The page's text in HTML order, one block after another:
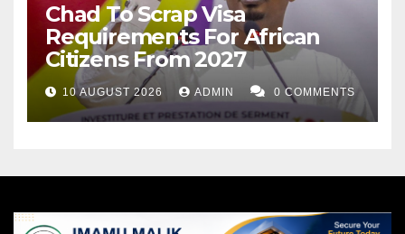
Chad To Scrap Visa
Requirements For African
Citizens From 2027
10 AUGUST 2026 ADMIN 0 COMMENTS